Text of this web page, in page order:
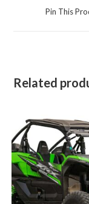
Pin This
Related